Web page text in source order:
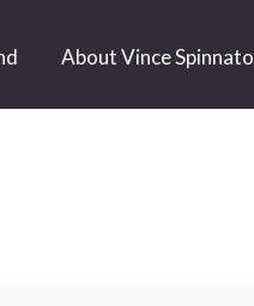
About Vince Spinnato